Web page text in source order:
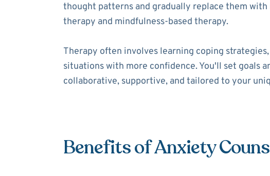
thought patterns and gradually replace them
therapy and mindfulness-based therapy.
Therapy often involves learning coping
situations with more confidence. You'll set goals
collaborative, supportive, and tailored to your
Benefits of Anxiety